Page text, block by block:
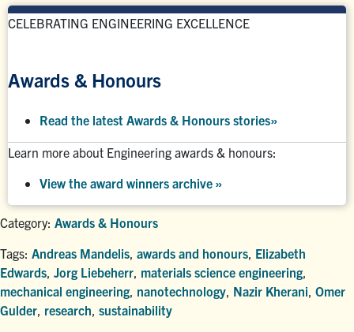
CELEBRATING ENGINEERING EXCELLENCE
Awards & Honours
Read the latest Awards & Honours stories»
Learn more about Engineering awards & honours:
View the award winners archive »
Category: Awards & Honours
Tags: Andreas Mandelis awards and honours Elizabeth
Edwards Jorg Liebeherr materials science engineering
mechanical engineering nanotechnology Nazir Kherani Omer
Gulder research sustainability